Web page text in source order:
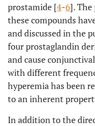
prostamide [4-6]. The
these compounds
and discussed in the
four prostaglandin
and cause
with different
hyperemia has been
to an inherent
In addition to the